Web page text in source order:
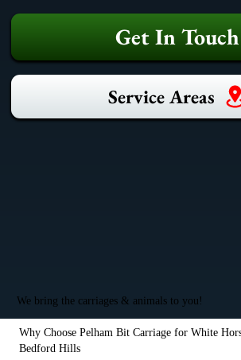
Get In Touch
Service Areas
We bring the carriages & animals to you!
Why Choose Pelham Bit Carriage for White
Bedford Hills